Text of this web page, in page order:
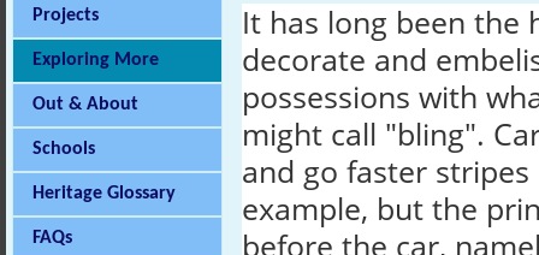
Projects
Exploring More
Out & About
Schools
Heritage Glossary
FAQs
It has long been the
decorate and
possessions with
might call "bling".
and go faster
example, but the
before the car,